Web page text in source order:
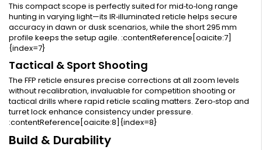
This compact scope is perfectly suited for mid‑to‑long range
hunting in varying light—its IR‑illuminated reticle helps secure
accuracy in dawn or dusk scenarios, while the short 295 mm
profile keeps the setup agile. :contentReference[oaicite:7]
{index=7}
Tactical & Sport Shooting
The FFP reticle ensures precise corrections at all zoom levels
without recalibration, invaluable for competition shooting or
tactical drills where rapid reticle scaling matters. Zero‑stop and
turret lock enhance consistency under pressure.
:contentReference[oaicite:8]{index=8}
Build & Durability